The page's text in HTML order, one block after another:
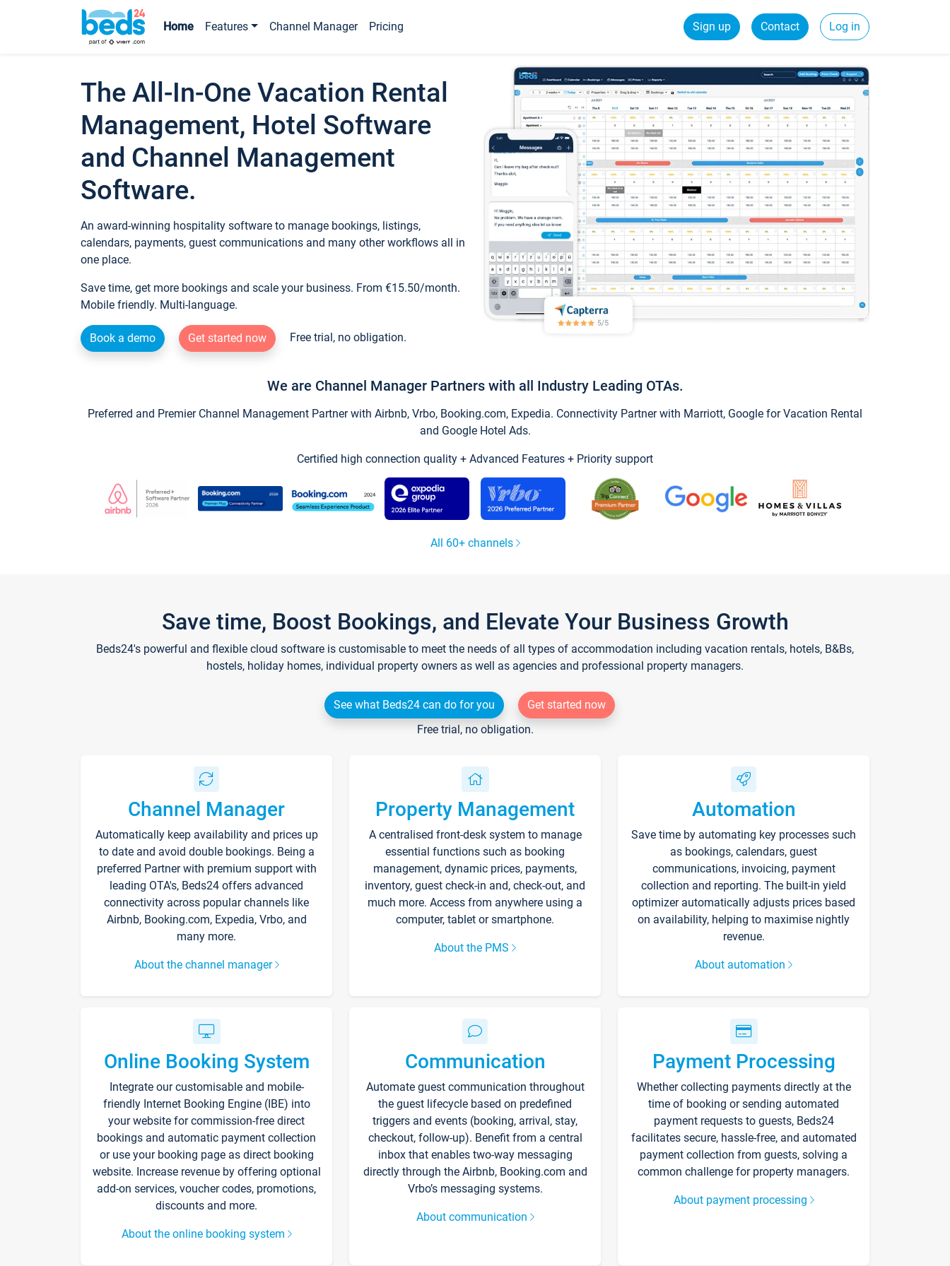
Home Features Channel Manager Pricing Sign up Contact Log in
The All-In-One Vacation Rental
Management, Hotel Software
and Channel Management
Software.
An award-winning hospitality software to manage bookings, listings,
calendars, payments, guest communications and many other workflows all in
one place.
Save time, get more bookings and scale your business. From €15.50/month.
Mobile friendly. Multi-language.
Book a demo Get started now Free trial, no obligation.
We are Channel Manager Partners with all Industry Leading OTAs.
Preferred and Premier Channel Management Partner with Airbnb, Vrbo, Booking.com, Expedia. Connectivity Partner with Marriott, Google for Vacation Rental
and Google Hotel Ads.
Certified high connection quality + Advanced Features + Priority support
All 60+ channels
Save time, Boost Bookings, and Elevate Your Business Growth
Beds24's powerful and flexible cloud software is customisable to meet the needs of all types of accommodation including vacation rentals, hotels, B&Bs,
hostels, holiday homes, individual property owners as well as agencies and professional property managers.
See what Beds24 can do for you
Get started now
Free trial, no obligation.
Channel Manager
Automatically keep availability and prices up
to date and avoid double bookings. Being a
preferred Partner with premium support with
leading OTA's, Beds24 offers advanced
connectivity across popular channels like
Airbnb, Booking.com, Expedia, Vrbo, and
many more.
About the channel manager
Property Management
A centralised front-desk system to manage
essential functions such as booking
management, dynamic prices, payments,
inventory, guest check-in and, check-out, and
much more. Access from anywhere using a
computer, tablet or smartphone.
About the PMS
Automation
Save time by automating key processes such
as bookings, calendars, guest
communications, invoicing, payment
collection and reporting. The built-in yield
optimizer automatically adjusts prices based
on availability, helping to maximise nightly
revenue.
About automation
Online Booking System
Integrate our customisable and mobile-
friendly Internet Booking Engine (IBE) into
your website for commission-free direct
bookings and automatic payment collection
or use your booking page as direct booking
website. Increase revenue by offering optional
add-on services, voucher codes, promotions,
discounts and more.
About the online booking system
Communication
Automate guest communication throughout
the guest lifecycle based on predefined
triggers and events (booking, arrival, stay,
checkout, follow-up). Benefit from a central
inbox that enables two-way messaging
directly through the Airbnb, Booking.com and
Vrbo’s messaging systems.
About communication
Payment Processing
Whether collecting payments directly at the
time of booking or sending automated
payment requests to guests, Beds24
facilitates secure, hassle-free, and automated
payment collection from guests, solving a
common challenge for property managers.
About payment processing